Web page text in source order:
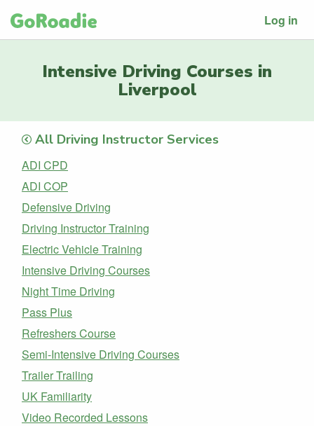
Log in
Intensive Driving Courses in
Liverpool
All Driving Instructor Services
ADI CPD
ADI COP
Defensive Driving
Driving Instructor Training
Electric Vehicle Training
Intensive Driving Courses
Night Time Driving
Pass Plus
Refreshers Course
Semi-Intensive Driving Courses
Trailer Trailing
UK Familiarity
Video Recorded Lessons